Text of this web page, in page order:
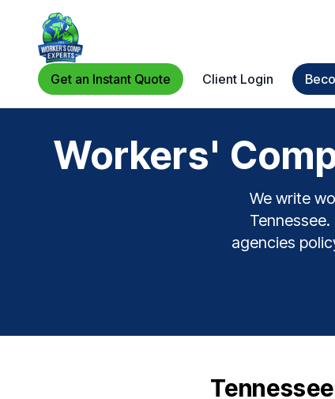
Get an Instant Quote Client Login
Workers'
We write
agencies